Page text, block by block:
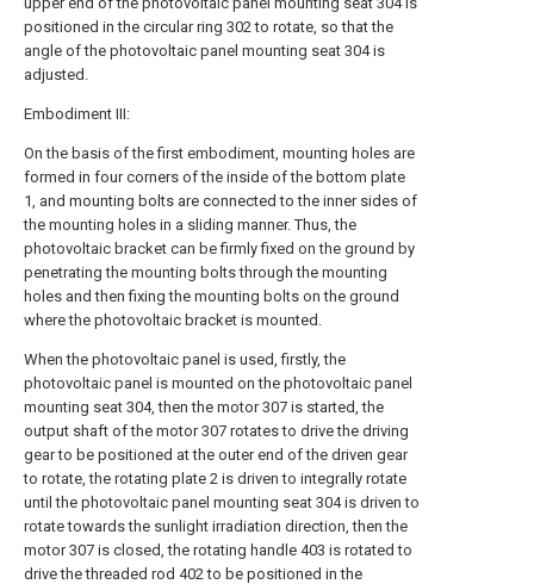
positioned in the circular ring 302 to rotate, so that the
angle of the photovoltaic panel mounting seat 304 is
adjusted.
Embodiment III:
On the basis of the first embodiment, mounting holes are
formed in four corners of the inside of the bottom plate
1, and mounting bolts are connected to the inner sides of
the mounting holes in a sliding manner. Thus, the
photovoltaic bracket can be firmly fixed on the ground by
penetrating the mounting bolts through the mounting
holes and then fixing the mounting bolts on the ground
where the photovoltaic bracket is mounted.
When the photovoltaic panel is used, firstly, the
photovoltaic panel is mounted on the photovoltaic panel
mounting seat 304, then the motor 307 is started, the
output shaft of the motor 307 rotates to drive the driving
gear to be positioned at the outer end of the driven gear
to rotate, the rotating plate 2 is driven to integrally rotate
until the photovoltaic panel mounting seat 304 is driven to
rotate towards the sunlight irradiation direction, then the
motor 307 is closed, the rotating handle 403 is rotated to
drive the threaded rod 402 to be positioned in the